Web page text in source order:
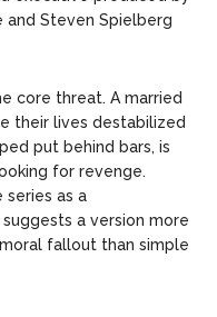
and Steven Spielberg
core threat. A married
their lives destabilized
put behind bars, is
for revenge.
series as a
a version more
fallout than simple